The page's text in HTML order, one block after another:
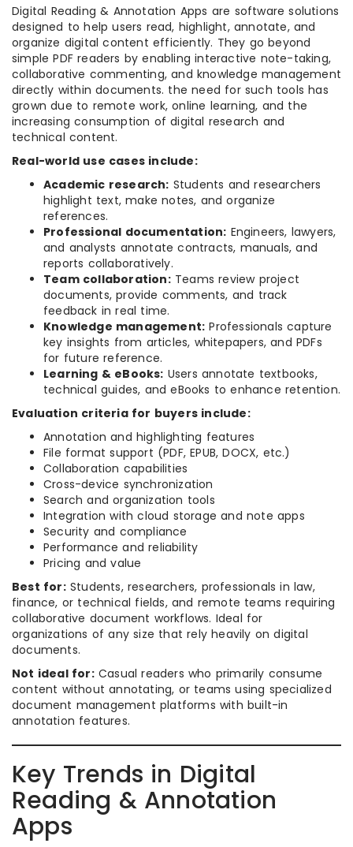
Digital Reading & Annotation Apps are software solutions
designed to help users read, highlight, annotate, and
organize digital content efficiently. They go beyond
simple PDF readers by enabling interactive note-taking,
collaborative commenting, and knowledge management
directly within documents. the need for such tools has
grown due to remote work, online learning, and the
increasing consumption of digital research and
technical content.
Real-world use cases include:
Academic research: Students and researchers
highlight text, make notes, and organize
references.
Professional documentation: Engineers, lawyers,
and analysts annotate contracts, manuals, and
reports collaboratively.
Team collaboration:Teams review project
documents, provide comments, and track
feedback in real time.
Knowledge management: Professionals capture
key insights from articles, whitepapers, and PDFs
for future reference.
Learning & eBooks: Users annotate textbooks,
technical guides, and eBooks to enhance retention.
Evaluation criteria for buyers include:
Annotation and highlighting features
File format support (PDF, EPUB, DOCX, etc.)
Collaboration capabilities
Cross-device synchronization
Search and organization tools
Integration with cloud storage and note apps
Security and compliance
Performance and reliability
Pricing and value
Best for:Students, researchers, professionals in law,
finance, or technical fields, and remote teams requiring
collaborative document workflows. Ideal for
organizations of any size that rely heavily on digital
documents.
Not ideal for:Casual readers who primarily consume
content without annotating, or teams using specialized
document management platforms with built-in
annotation features.
Key Trends in Digital
Reading & Annotation
Apps